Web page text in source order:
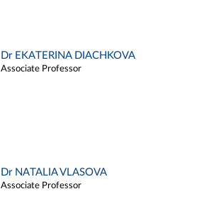
Dr EKATERINA DIACHKOVA
Associate Professor
Dr NATALIA VLASOVA
Associate Professor